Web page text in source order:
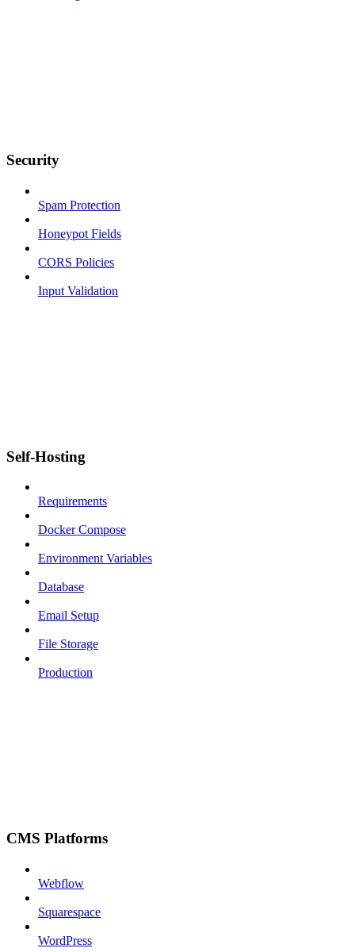
Security
Spam Protection
Honeypot Fields
CORS Policies
Input Validation
Self-Hosting
Requirements
Docker Compose
Environment Variables
Database
Email Setup
File Storage
Production
CMS Platforms
Webflow
Squarespace
WordPress